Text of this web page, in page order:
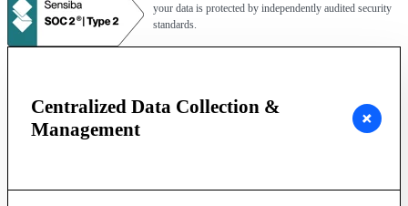
your data is protected by independently audited security
standards.
Centralized Data Collection &
Management